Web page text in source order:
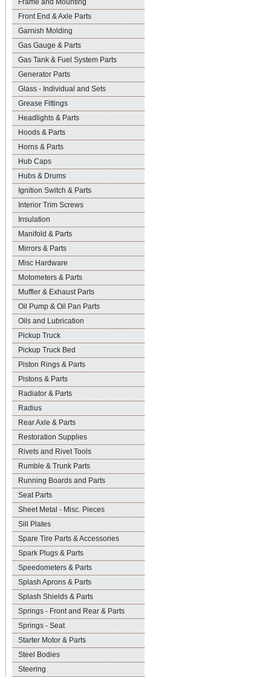
Frame and Mounting
Front End & Axle Parts
Garnish Molding
Gas Gauge & Parts
Gas Tank & Fuel System Parts
Generator Parts
Glass - Individual and Sets
Grease Fittings
Headlights & Parts
Hoods & Parts
Horns & Parts
Hub Caps
Hubs & Drums
Ignition Switch & Parts
Interior Trim Screws
Insulation
Manifold & Parts
Mirrors & Parts
Misc Hardware
Motometers & Parts
Muffler & Exhaust Parts
Oil Pump & Oil Pan Parts
Oils and Lubrication
Pickup Truck
Pickup Truck Bed
Piston Rings & Parts
Pistons & Parts
Radiator & Parts
Radius
Rear Axle & Parts
Restoration Supplies
Rivets and Rivet Tools
Rumble & Trunk Parts
Running Boards and Parts
Seat Parts
Sheet Metal - Misc. Pieces
Sill Plates
Spare Tire Parts & Accessories
Spark Plugs & Parts
Speedometers & Parts
Splash Aprons & Parts
Splash Shields & Parts
Springs - Front and Rear & Parts
Springs - Seat
Starter Motor & Parts
Steel Bodies
Steering